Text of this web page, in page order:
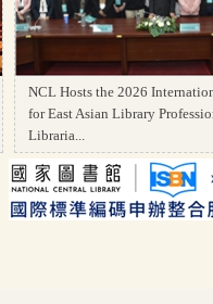
NCL Hosts the 2026
for East Asian Library
Libraria...